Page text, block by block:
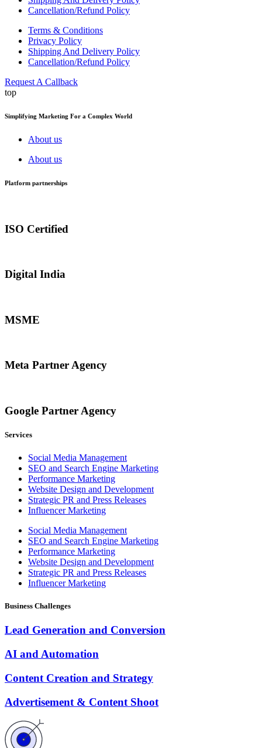
Cancellation/Refund Policy
Terms & Conditions
Privacy Policy
Shipping And Delivery Policy
Cancellation/Refund Policy
Request A Callback
top
Simplifying Marketing For a Complex World
About us
About us
Platform partnerships
ISO Certified
Digital India
MSME
Meta Partner Agency
Google Partner Agency
Services
Social Media Management
SEO and Search Engine Marketing
Performance Marketing
Website Design and Development
Strategic PR and Press Releases
Influencer Marketing
Social Media Management
SEO and Search Engine Marketing
Performance Marketing
Website Design and Development
Strategic PR and Press Releases
Influencer Marketing
Business Challenges
Lead Generation and Conversion
AI and Automation
Content Creation and Strategy
Advertisement & Content Shoot